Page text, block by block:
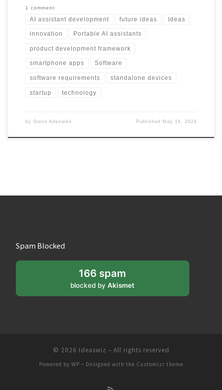
1 comment
AI assistant development future ideas Ideas
innovation Portable AI assistants
product development framework
smartphone apps Software
software requirements standalone devices
startup technology
by Steve Adenaike Published May 16, 2024
Spam Blocked
166 spam
blocked byAkismet
© 2026 Ideaswiz – All rights reserved
Powered by WP – Designed with the Customizr theme